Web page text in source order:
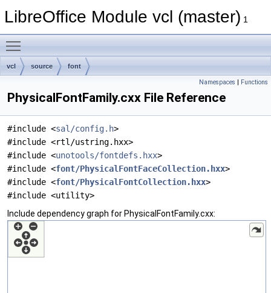
LibreOffice Module vcl (master) 1
vcl source font
Namespaces | Functions
PhysicalFontFamily.cxx File Reference
#include <sal/config.h>
#include <rtl/ustring.hxx>
#include <unotools/fontdefs.hxx>
#include <font/PhysicalFontFaceCollection.hxx>
#include <font/PhysicalFontCollection.hxx>
#include <utility>
Include dependency graph for PhysicalFontFamily.cxx: